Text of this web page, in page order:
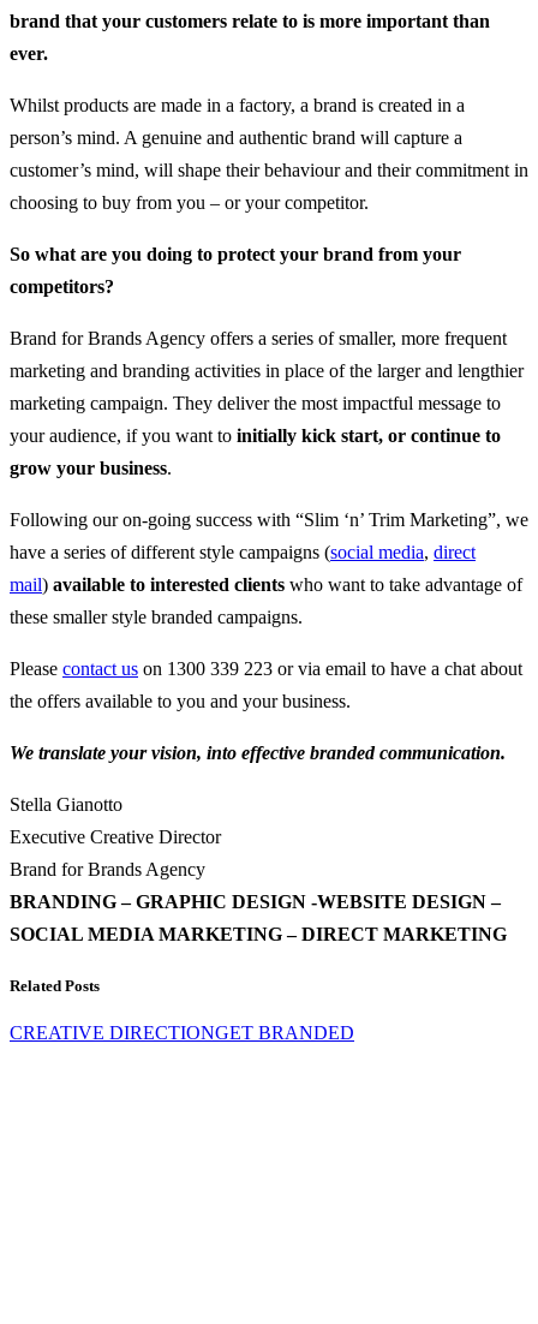
brand that your customers relate to is more important than
ever.
Whilst products are made in a factory, a brand is created in a
person’s mind. A genuine and authentic brand will capture a
customer’s mind, will shape their behaviour and their commitment in
choosing to buy from you – or your competitor.
So what are you doing to protect your brand from your
competitors?
Brand for Brands Agency offers a series of smaller, more frequent
marketing and branding activities in place of the larger and lengthier
marketing campaign. They deliver the most impactful message to
your audience, if you want to initially kick start, or continue to
grow your business.
Following our on-going success with “Slim ‘n’ Trim Marketing”, we
have a series of different style campaigns (social media, direct
mail) available to interested clients who want to take advantage of
these smaller style branded campaigns.
Please contact us on 1300 339 223 or via email to have a chat about
the offers available to you and your business.
We translate your vision, into effective branded communication.
Stella Gianotto
Executive Creative Director
Brand for Brands Agency
BRANDING – GRAPHIC DESIGN -WEBSITE DESIGN –
SOCIAL MEDIA MARKETING – DIRECT MARKETING
Related Posts
CREATIVE DIRECTIONGET BRANDED